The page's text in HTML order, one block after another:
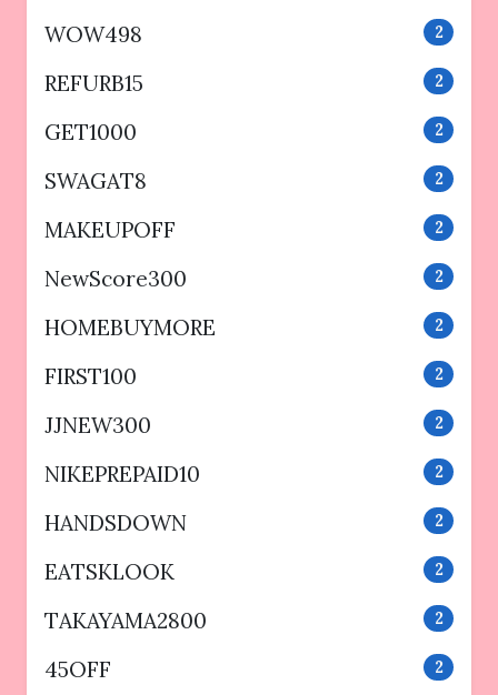
WOW498 2
REFURB15 2
GET1000 2
SWAGAT8 2
MAKEUPOFF 2
NewScore300 2
HOMEBUYMORE 2
FIRST100 2
JJNEW300 2
NIKEPREPAID10 2
HANDSDOWN 2
EATSKLOOK 2
TAKAYAMA2800 2
45OFF 2